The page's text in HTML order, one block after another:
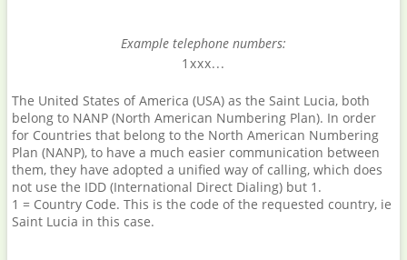
Example telephone numbers:
1xxx...
The United States of America (USA) as the Saint Lucia, both
belong to NANP (North American Numbering Plan). In order
for Countries that belong to the North American Numbering
Plan (NANP), to have a much easier communication between
them, they have adopted a unified way of calling, which does
not use the IDD (International Direct Dialing) but 1.
1 = Country Code. This is the code of the requested country, ie
Saint Lucia in this case.